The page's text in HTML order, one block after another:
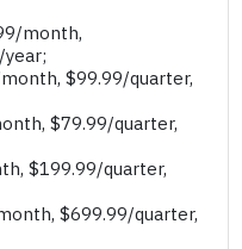
month,
$99.99/quarter,
$79.99/quarter,
$199.99/quarter,
$699.99/quarter,